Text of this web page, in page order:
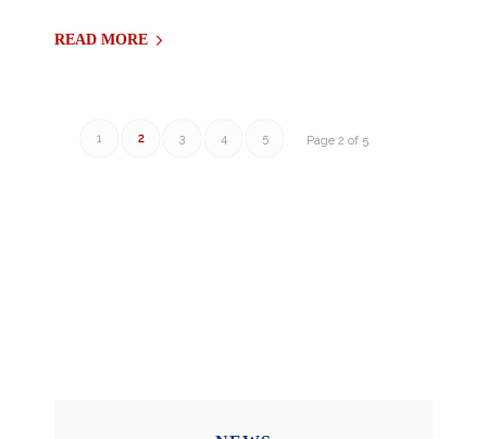
READ MORE
Page 2 of 5
1 2 3 4 5